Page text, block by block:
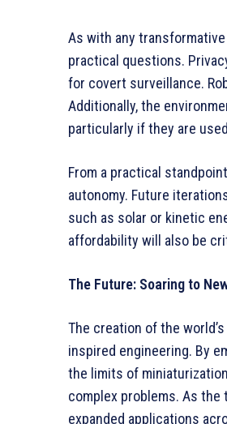
As with any
practical questions.
for covert surveillance.
Additionally, the
particularly if they are
From a practical
autonomy. Future
such as solar or kinetic
affordability will also be
The Future: Soaring to
The creation of the
inspired engineering. By
the limits of
complex problems. As the
expanded applications